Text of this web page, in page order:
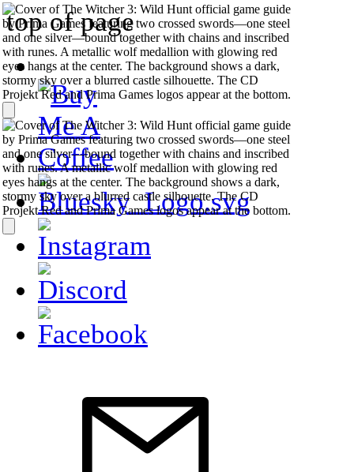
top of page